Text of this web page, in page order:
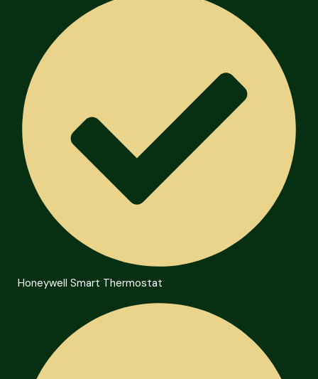
Honeywell Smart Thermostat